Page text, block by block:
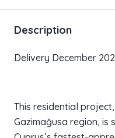
Description
Delivery December
This residential
Gazimağusa region, is